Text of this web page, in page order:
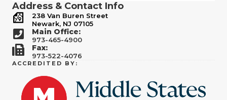
Address & Contact Info
238 Van Buren Street
Newark, NJ 07105
Main Office:
973-465-4900
Fax:
973-522-4076
ACCREDITED BY: